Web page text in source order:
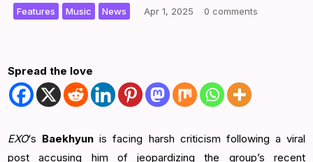
Apr 1, 2025
Features Music News 0 comments
Spread the love
EXO‘s Baekhyun is facing harsh criticism following a viral
post accusing him of jeopardizing the group’s recent